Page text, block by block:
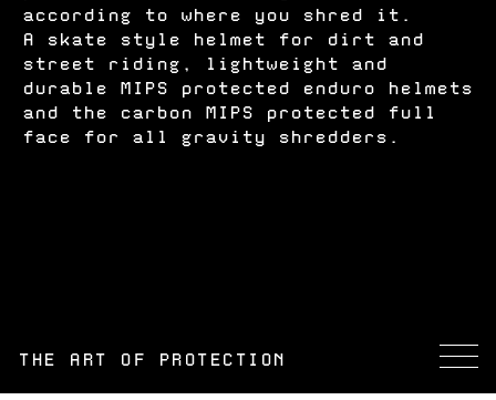
according to where you shred it.
A skate style helmet for dirt and
street riding, lightweight and
durable MIPS protected enduro helmets
and the carbon MIPS protected full
face for all gravity shredders.
THE ART OF PROTECTION